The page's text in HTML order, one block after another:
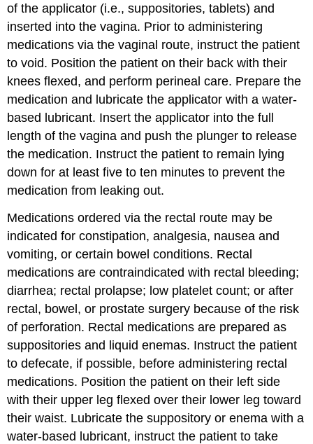
of the applicator (i.e., suppositories, tablets) and
inserted into the vagina. Prior to administering
medications via the vaginal route, instruct the patient
to void. Position the patient on their back with their
knees flexed, and perform perineal care. Prepare the
medication and lubricate the applicator with a water-
based lubricant. Insert the applicator into the full
length of the vagina and push the plunger to release
the medication. Instruct the patient to remain lying
down for at least five to ten minutes to prevent the
medication from leaking out.
Medications ordered via the rectal route may be
indicated forconstipation, analgesia, nausea and
vomiting, or certain bowel conditions. Rectal
medications are contraindicated with rectal bleeding;
diarrhea; rectal prolapse; low platelet count; or after
rectal, bowel, or prostate surgery because of the risk
of perforation. Rectal medications are prepared as
suppositories and liquid enemas. Instruct the patient
to defecate, if possible, before administering rectal
medications. Position the patient on their left side
with their upper leg flexed over their lower leg toward
their waist. Lubricate the suppository orenema with a
water-based lubricant, instruct the patient to take